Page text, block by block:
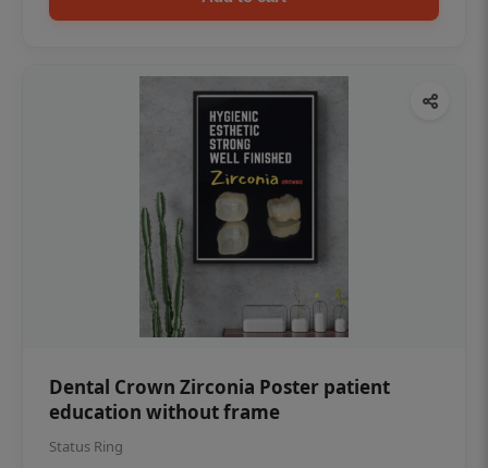
Dental Crown Zirconia Poster patient
education without frame
Status Ring